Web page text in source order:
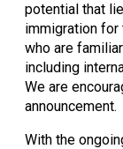
potential that
immigration for
who are
including
We are
announcement.
With the